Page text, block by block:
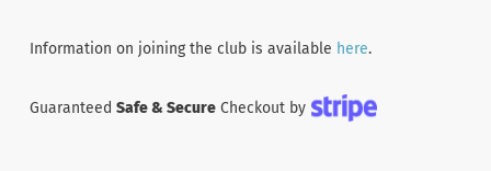
Information on joining the club is available here.
Guaranteed Safe & SecureCheckout by